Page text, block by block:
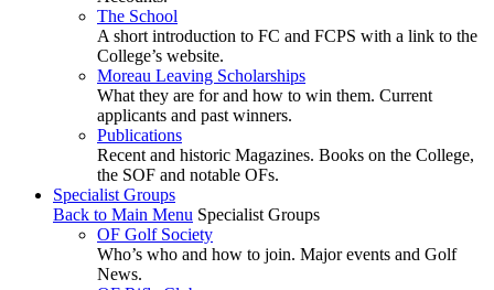
The School
A short introduction to FC and FCPS with a link to the
College’s website.
Moreau Leaving Scholarships
What they are for and how to win them. Current
applicants and past winners.
Publications
Recent and historic Magazines. Books on the College,
the SOF and notable OFs.
Specialist Groups
Back to Main Menu Specialist Groups
OF Golf Society
Who’s who and how to join. Major events and Golf
News.